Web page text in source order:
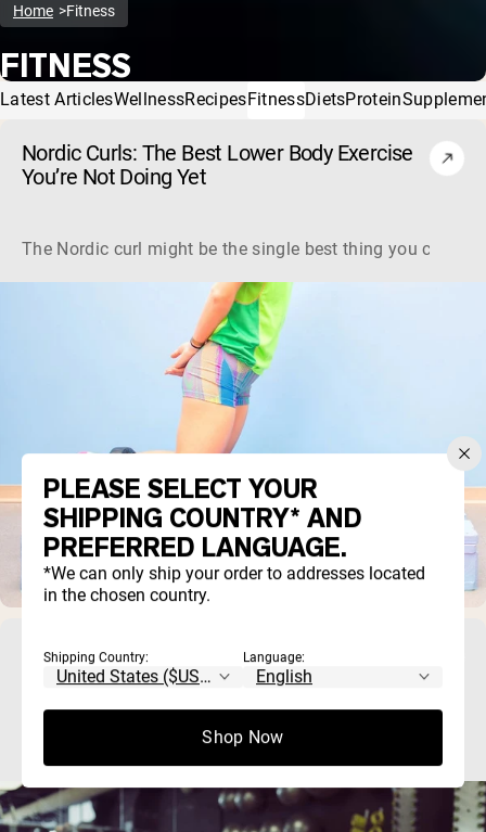
Home Fitness
FITNESS
Latest ArticlesWellnessRecipesFitnessDietsProtein
Nordic Curls: The Best Lower Body Exercise
You’re Not Doing Yet
The Nordic curl might be the single best thing you can
17 Plank Variations To Build a Bulletproof
Core
The plank is one of the best core exercises you can do,
PLEASE SELECT YOUR
SHIPPING COUNTRY* AND
PREFERRED LANGUAGE.
*We can only ship your order to addresses located
in the chosen country.
Shipping Country: Language:
Shop Now